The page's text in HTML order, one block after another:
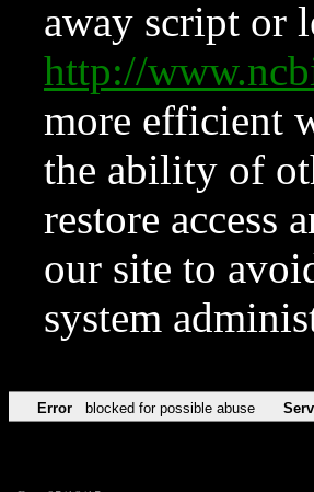
away script or
http://
more efficient
the ability of
restore access
our site to
system
Error blocked for possible abuse